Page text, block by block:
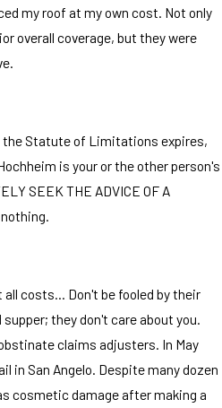
my roof at my own cost. Not only
overall coverage, but they were
Statute of Limitations expires,
is your or the other person's
SEEK THE ADVICE OF A
costs... Don't be fooled by their
they don't care about you.
claims adjusters. In May
in San Angelo. Despite many dozen
cosmetic damage after making a